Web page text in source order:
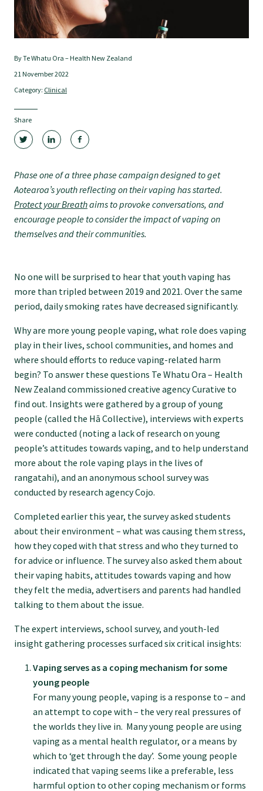
Tautoko
Faculties and chapters
CPD for Fellows
Study with us
Specialise as a general practitioner
Dual Fellowship
Overseas trained doctors
Become a teaching practice
Become a medical educator or teacher
GPEP training fees
Rural hospital training fees
GPEP year 1 hub
Running a practice
The Foundation Standard
The Cornerstone Modules
Quality Programme fees
By Te Whatu Ora – Health New Zealand
21 November 2022
Category: Clinical
Share
Phase one of a three phase campaign designed to get
Aotearoa’s youth reflecting on their vaping has started.
Protect your Breathaims to provoke conversations, and
encourage people to consider the impact of vaping on
themselves and their communities.
No one will be surprised to hear that youth vaping has
more than tripled between 2019 and 2021. Over the same
period, daily smoking rates have decreased significantly.
Why are more young people vaping, what role does vaping
play in their lives, school communities, and homes and
where should efforts to reduce vaping-related harm
begin? To answer these questions Te Whatu Ora – Health
New Zealand commissioned creative agency Curative to
find out. Insights were gathered by a group of young
people (called the Hā Collective), interviews with experts
were conducted (noting a lack of research on young
people’s attitudes towards vaping, and to help understand
more about the role vaping plays in the lives of
rangatahi), and an anonymous school survey was
conducted by research agency Cojo.
Completed earlier this year, the survey asked students
about their environment – what was causing them stress,
how they coped with that stress and who they turned to
for advice or influence. The survey also asked them about
their vaping habits, attitudes towards vaping and how
they felt the media, advertisers and parents had handled
talking to them about the issue.
The expert interviews, school survey, and youth-led
insight gathering processes surfaced six critical insights:
Vaping serves as a coping mechanism for some
young people
For many young people, vaping is a response to – and
an attempt to cope with – the very real pressures of
the worlds they live in. Many young people are using
vaping as a mental health regulator, or a means by
which to ‘get through the day’. Some young people
indicated that vaping seems like a preferable, less
harmful option to other coping mechanism or forms